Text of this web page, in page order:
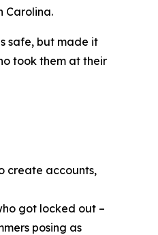
Carolina.
safe, but made it
took them at their
create accounts,
got locked out –
posing as